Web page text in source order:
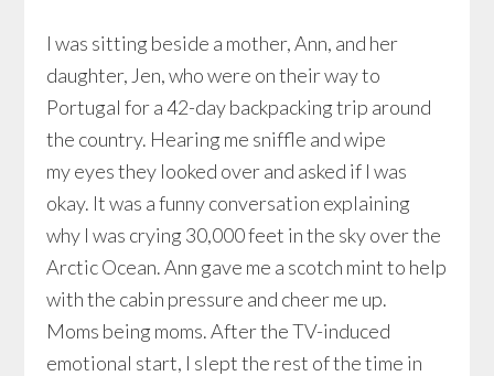
I was sitting beside a mother, Ann, and her
daughter, Jen, who were on their way to
Portugal for a 42-day backpacking trip around
the country. Hearing me sniffle and wipe
my eyes they looked over and asked if I was
okay. It was a funny conversation explaining
why I was crying 30,000 feet in the sky over the
Arctic Ocean. Ann gave me a scotch mint to help
with the cabin pressure and cheer me up.
Moms being moms. After the TV-induced
emotional start, I slept the rest of the time in